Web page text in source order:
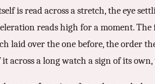
is read across a stretch, the eye
reads high for a moment.
laid over the one before, the order
across a long watch a sign of its